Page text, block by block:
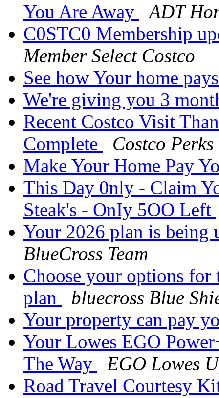
You Are Away
ADT
C0STC0 Membership
Member Select Costco
See how Your home
We're giving you 3
Recent Costco Visit
Complete
Costco Perks
Make Your Home Pay
This Day 0nly - Claim
Steak's - OnIy 5OO Left
Your 2026 plan is being
BlueCross Team
Choose your options
plan
bluecross Blue
Your property can pay
Your Lowes EGO
The Way
EGO Lowes
Road Travel Courtesy